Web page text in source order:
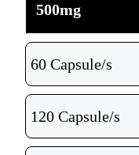
500mg
60 Capsule/s
120 Capsule/s